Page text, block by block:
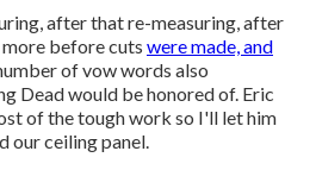
after that re-measuring, after
before cuts were made, and
of vow words also
Dead would be honored of. Eric
of the tough work so I'll let him
our ceiling panel.